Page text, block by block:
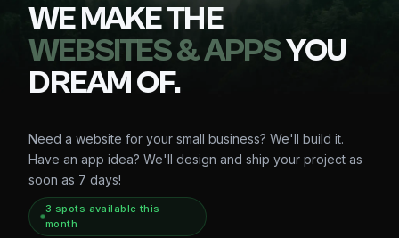
WE MAKE THE
WEBSITES & APPSYOU
DREAM OF.
Need a website for your small business? We'll build it.
Have an app idea? We'll design and ship your project as
soon as 7 days!
3 spots available this
month